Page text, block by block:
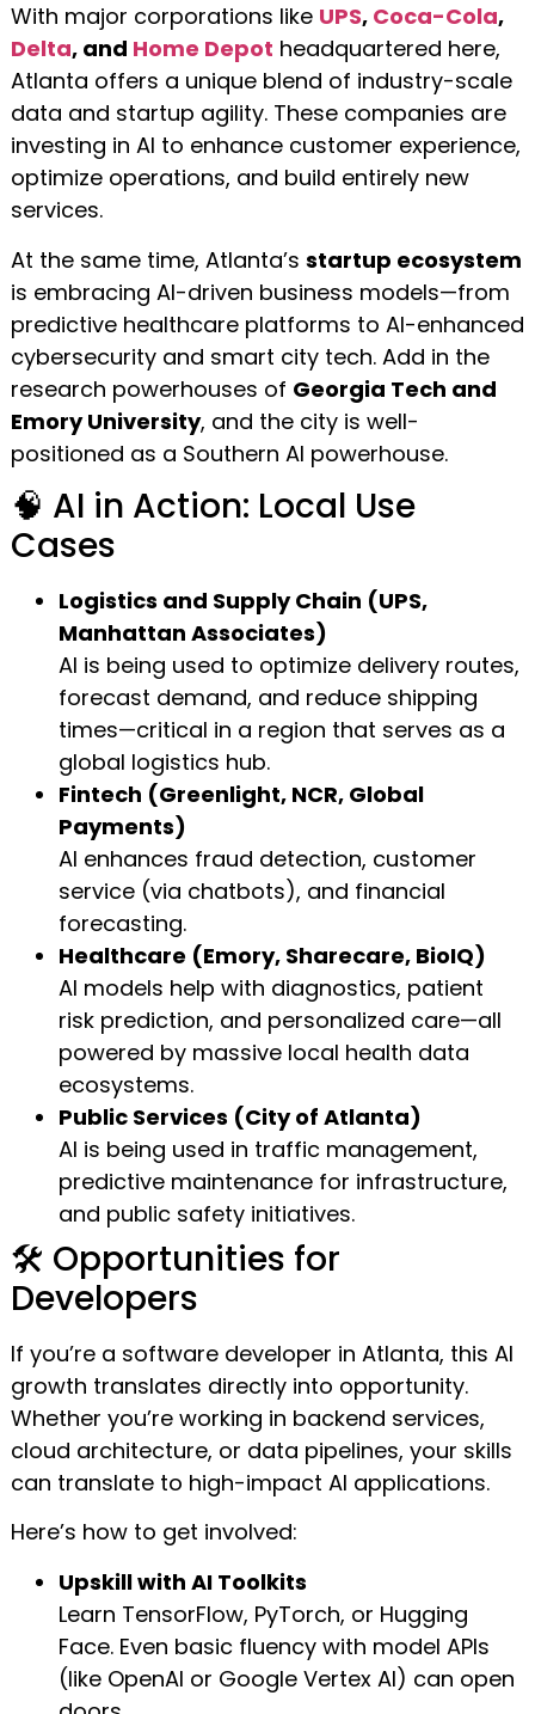
With major corporations like UPS, Coca-Cola,
Delta, and Home Depot headquartered here,
Atlanta offers a unique blend of industry-scale
data and startup agility. These companies are
investing in AI to enhance customer experience,
optimize operations, and build entirely new
services.
At the same time, Atlanta’s startup ecosystem
is embracing AI-driven business models—from
predictive healthcare platforms to AI-enhanced
cybersecurity and smart city tech. Add in the
research powerhouses of Georgia Tech and
Emory University, and the city is well-
positioned as a Southern AI powerhouse.
🧠 AI in Action: Local Use
Cases
Logistics and Supply Chain (UPS,
Manhattan Associates)
AI is being used to optimize delivery routes,
forecast demand, and reduce shipping
times—critical in a region that serves as a
global logistics hub.
Fintech (Greenlight, NCR, Global
Payments)
AI enhances fraud detection, customer
service (via chatbots), and financial
forecasting.
Healthcare (Emory, Sharecare, BioIQ)
AI models help with diagnostics, patient
risk prediction, and personalized care—all
powered by massive local health data
ecosystems.
Public Services (City of Atlanta)
AI is being used in traffic management,
predictive maintenance for infrastructure,
and public safety initiatives.
🛠️ Opportunities for
Developers
If you’re a software developer in Atlanta, this AI
growth translates directly into opportunity.
Whether you’re working in backend services,
cloud architecture, or data pipelines, your skills
can translate to high-impact AI applications.
Here’s how to get involved:
Upskill with AI Toolkits
Learn TensorFlow, PyTorch, or Hugging
Face. Even basic fluency with model APIs
(like OpenAI or Google Vertex AI) can open